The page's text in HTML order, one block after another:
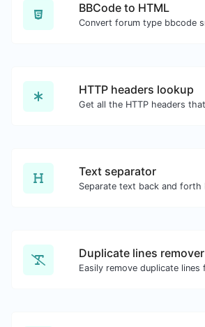
BBCode to HTML
HTTP headers lookup
Text separator
Duplicate lines remover